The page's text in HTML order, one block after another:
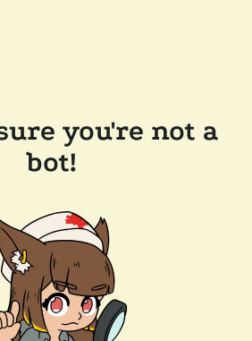
you're not a
bot!